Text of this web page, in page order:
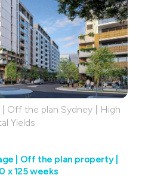
Off the plan Sydney | High
Yields
|‌ Off the plan property |
x 125 weeks